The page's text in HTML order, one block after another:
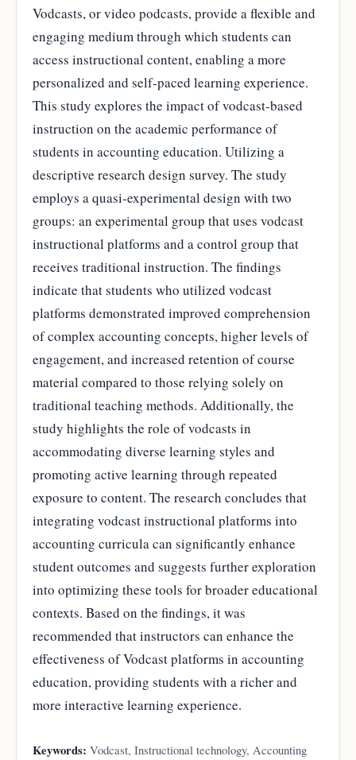
Vodcasts, or video podcasts, provide a flexible and
engaging medium through which students can
access instructional content, enabling a more
personalized and self-paced learning experience.
This study explores the impact of vodcast-based
instruction on the academic performance of
students in accounting education. Utilizing a
descriptive research design survey. The study
employs a quasi-experimental design with two
groups: an experimental group that uses vodcast
instructional platforms and a control group that
receives traditional instruction. The findings
indicate that students who utilized vodcast
platforms demonstrated improved comprehension
of complex accounting concepts, higher levels of
engagement, and increased retention of course
material compared to those relying solely on
traditional teaching methods. Additionally, the
study highlights the role of vodcasts in
accommodating diverse learning styles and
promoting active learning through repeated
exposure to content. The research concludes that
integrating vodcast instructional platforms into
accounting curricula can significantly enhance
student outcomes and suggests further exploration
into optimizing these tools for broader educational
contexts. Based on the findings, it was
recommended that instructors can enhance the
effectiveness of Vodcast platforms in accounting
education, providing students with a richer and
more interactive learning experience.
Keywords: Vodcast, Instructional technology, Accounting